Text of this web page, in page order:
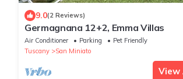
9.0(2 Reviews)
Germagnana 12+2, Emma Villas
Air Conditioner Parking
Pet Friendly
Tuscany
San Miniato
View